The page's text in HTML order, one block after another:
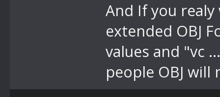
m,
bei
bei
And If you realy
extended OBJ
values and "vc
people OBJ will